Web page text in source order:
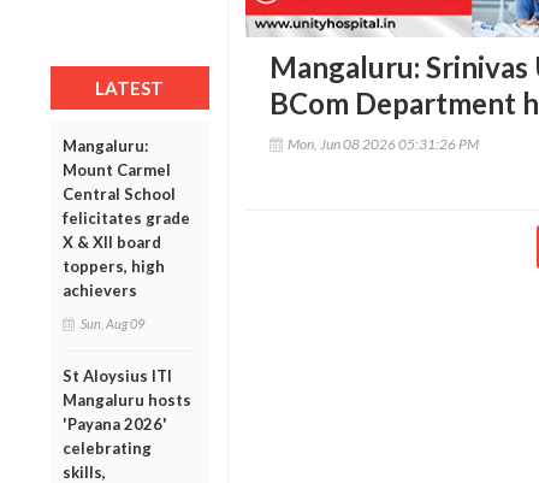
LATEST
Mangaluru:
Mount Carmel
Central School
felicitates grade
X & XII board
toppers, high
achievers
Sun, Aug 09
St Aloysius ITI
Mangaluru hosts
'Payana 2026'
celebrating
skills,
Mangaluru:
BCom Department
Mon, Jun 08 2026 05:31:26 PM